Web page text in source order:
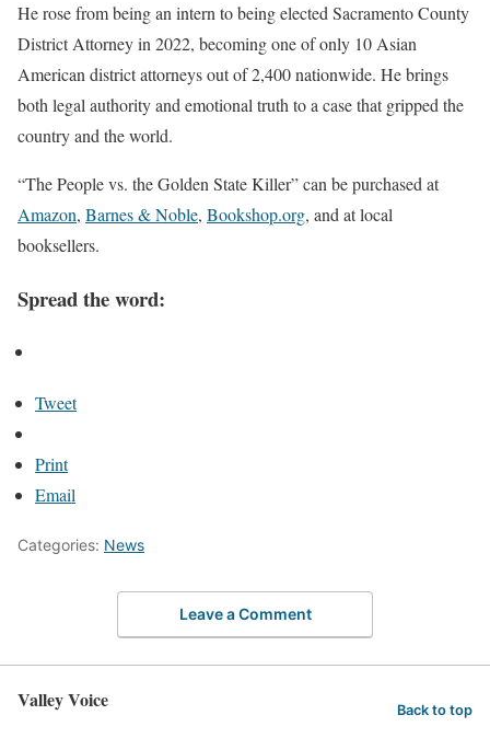
He rose from being an intern to being elected Sacramento County
District Attorney in 2022, becoming one of only 10 Asian
American district attorneys out of 2,400 nationwide. He brings
both legal authority and emotional truth to a case that gripped the
country and the world.
“The People vs. the Golden State Killer” can be purchased at
Amazon, Barnes & Noble, Bookshop.org, and at local
booksellers.
Spread the word:
Tweet
Print
Email
Categories: News
Leave a Comment
Valley Voice Back to top